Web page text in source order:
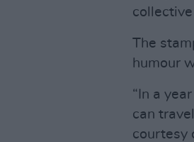
The
humour
“In a
can
courtesy